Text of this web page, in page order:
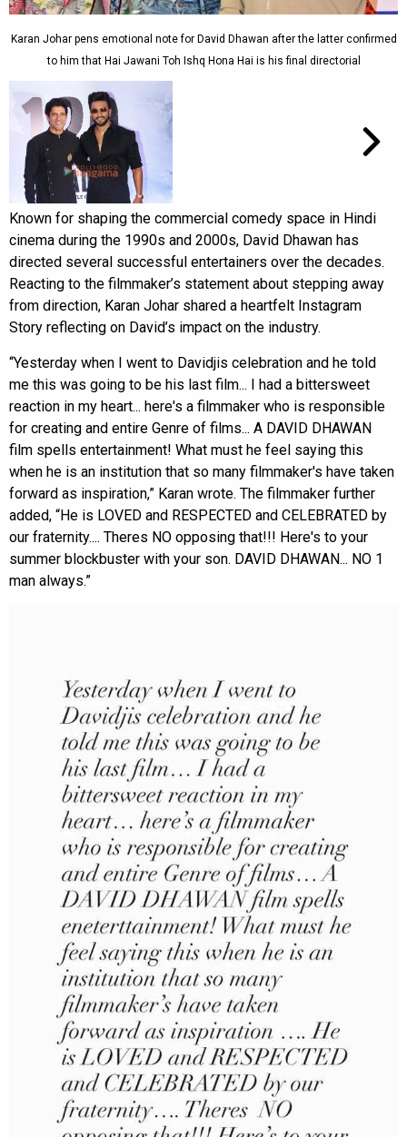
Karan Johar pens emotional note for David Dhawan after the latter confirmed
to him that Hai Jawani Toh Ishq Hona Hai is his final directorial
Known for shaping the commercial comedy space in Hindi
cinema during the 1990s and 2000s, David Dhawan has
directed several successful entertainers over the decades.
Reacting to the filmmaker’s statement about stepping away
from direction, Karan Johar shared a heartfelt Instagram
Story reflecting on David’s impact on the industry.
“Yesterday when I went to Davidjis celebration and he told
me this was going to be his last film... I had a bittersweet
reaction in my heart... here's a filmmaker who is responsible
for creating and entire Genre of films... A DAVID DHAWAN
film spells entertainment! What must he feel saying this
when he is an institution that so many filmmaker's have taken
forward as inspiration,” Karan wrote. The filmmaker further
added, “He is LOVED and RESPECTED and CELEBRATED by
our fraternity.... Theres NO opposing that!!! Here's to your
summer blockbuster with your son. DAVID DHAWAN... NO 1
man always.”